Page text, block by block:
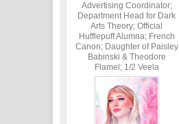
Advertising Coordinator;
Department Head for Dark
Arts Theory; Official
Hufflepuff Alumna; French
Canon; Daughter of Paisley
Babinski & Theodore
Flamel; 1/2 Veela